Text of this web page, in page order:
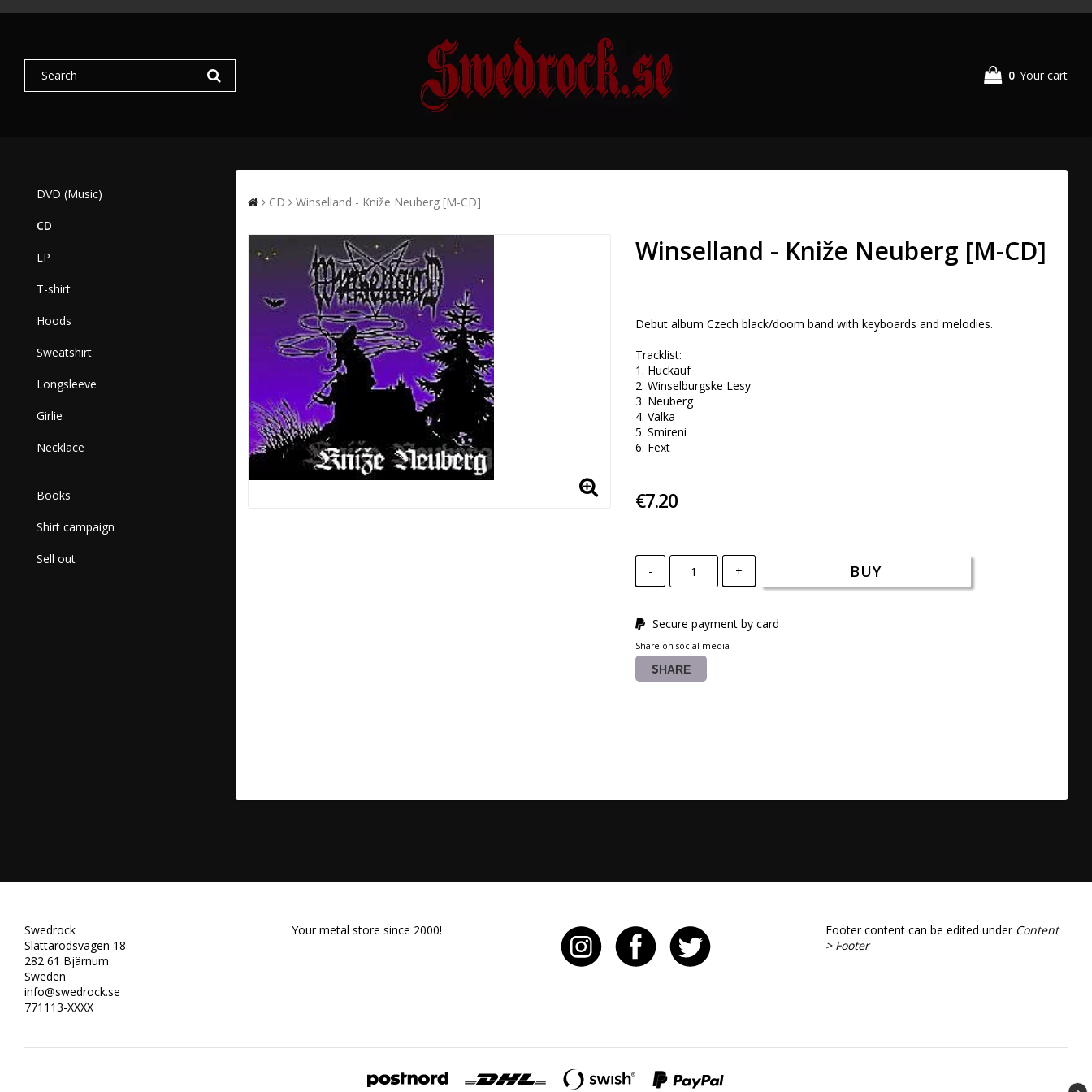
0 Your cart
DVD (Music)
CD
LP
T-shirt
Hoods
Sweatshirt
Longsleeve
Girlie
Necklace
Books
Shirt campaign
Sell out
CD Winselland - Kniže Neuberg [M-CD]
Winselland - Kniže Neuberg [M-CD]
Debut album Czech black/doom band with keyboards and melodies.
Tracklist:
1. Huckauf
2. Winselburgske Lesy
3. Neuberg
4. Valka
5. Smireni
6. Fext
€7.20
- + BUY
Secure payment by card
Share on social media
SHARE
Swedrock
Slättarödsvägen 18
282 61 Bjärnum
Sweden
info@swedrock.se
771113-XXXX
Your metal store since 2000! Footer content can be edited under Content
> Footer